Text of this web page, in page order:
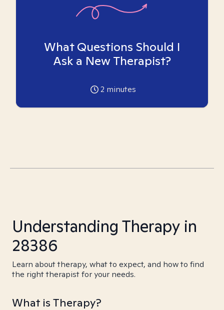
What Questions Should I
Ask a New Therapist?
2 minutes
Understanding Therapy in
28386
Learn about therapy, what to expect, and how to find
the right therapist for your needs.
What is Therapy?